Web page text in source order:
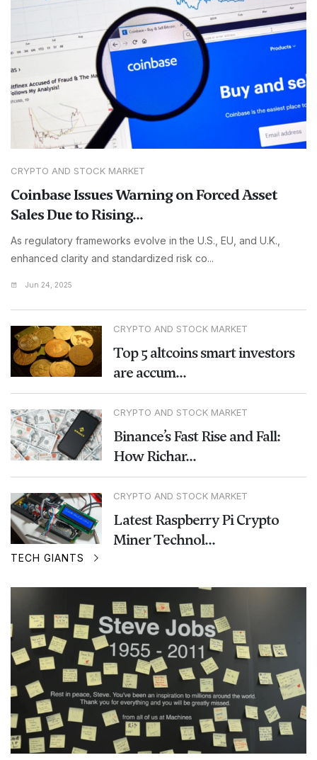
CRYPTO AND STOCK MARKET
Coinbase Issues Warning on Forced Asset
Sales Due to Rising...
As regulatory frameworks evolve in the U.S., EU, and U.K.,
enhanced clarity and standardized risk co...
Jun 24, 2025
CRYPTO AND STOCK MARKET
Top 5 altcoins smart investors
are accum...
CRYPTO AND STOCK MARKET
Binance’s Fast Rise and Fall:
How Richar...
CRYPTO AND STOCK MARKET
Latest Raspberry Pi Crypto
Miner Technol...
TECH GIANTS